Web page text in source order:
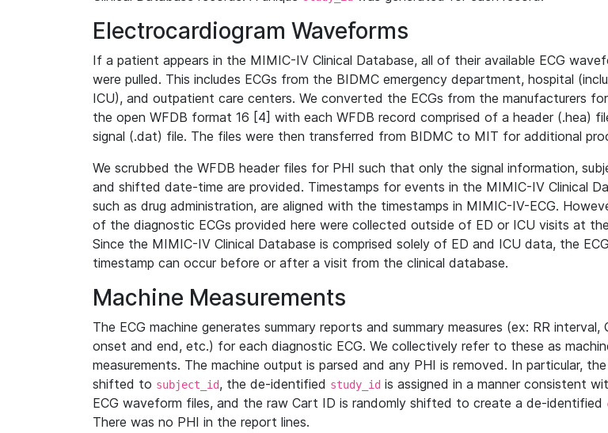
Electrocardiogram Waveforms
If a patient appears in the MIMIC-IV Clinical Database, all of their available ECG
were pulled. This includes ECGs from the BIDMC emergency department, hospital
ICU), and outpatient care centers. We converted the ECGs from the manufacturers
the open WFDB format 16 [4] with each WFDB record comprised of a header (.hea)
signal (.dat) file. The files were then transferred from BIDMC to MIT for additional
We scrubbed the WFDB header files for PHI such that only the signal information,
and shifted date-time are provided. Timestamps for events in the MIMIC-IV Clinical
such as drug administration, are aligned with the timestamps in MIMIC-IV-ECG.
of the diagnostic ECGs provided here were collected outside of ED or ICU visits at
Since the MIMIC-IV Clinical Database is comprised solely of ED and ICU data, the ECG
timestamp can occur before or after a visit from the clinical database.
Machine Measurements
The ECG machine generates summary reports and summary measures (ex: RR interval,
onset and end, etc.) for each diagnostic ECG. We collectively refer to these as
measurements. The machine output is parsed and any PHI is removed. In particular,
shifted to subject_id, the de-identified study_id is assigned in a manner consistent
ECG waveform files, and the raw Cart ID is randomly shifted to create a de-identified
There was no PHI in the report lines.